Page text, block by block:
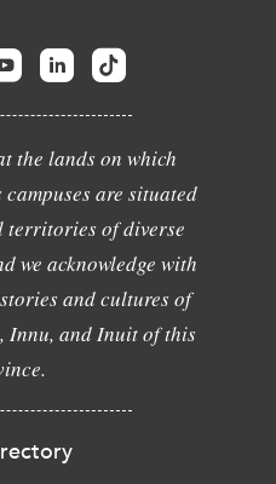
the lands on which
are situated
of diverse
we acknowledge with
and cultures of
Innu, and Inuit of this